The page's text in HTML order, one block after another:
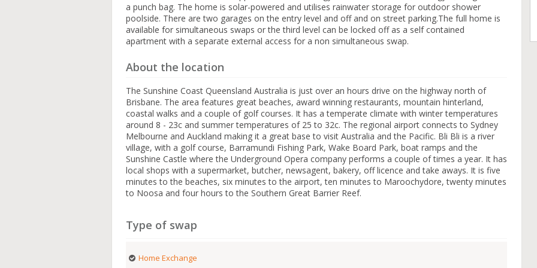
a punch bag. The home is solar-powered and utilises rainwater storage for outdoor shower
poolside. There are two garages on the entry level and off and on street parking.The full home is
available for simultaneous swaps or the third level can be locked off as a self contained
apartment with a separate external access for a non simultaneous swap.
About the location
The Sunshine Coast Queensland Australia is just over an hours drive on the highway north of
Brisbane. The area features great beaches, award winning restaurants, mountain hinterland,
coastal walks and a couple of golf courses. It has a temperate climate with winter temperatures
around 8 - 23c and summer temperatures of 25 to 32c. The regional airport connects to Sydney
Melbourne and Auckland making it a great base to visit Australia and the Pacific. Bli Bli is a river
village, with a golf course, Barramundi Fishing Park, Wake Board Park, boat ramps and the
Sunshine Castle where the Underground Opera company performs a couple of times a year. It has
local shops with a supermarket, butcher, newsagent, bakery, off licence and take aways. It is five
minutes to the beaches, six minutes to the airport, ten minutes to Maroochydore, twenty minutes
to Noosa and four hours to the Southern Great Barrier Reef.
Type of swap
Home Exchange